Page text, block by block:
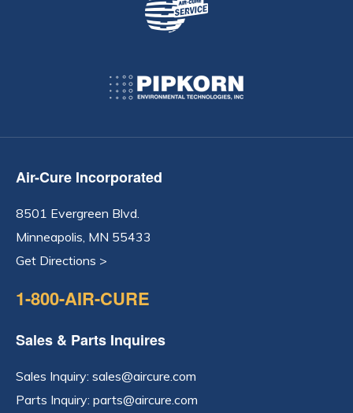
Air-Cure Incorporated
8501 Evergreen Blvd.
Minneapolis, MN 55433
Get Directions >
1-800-AIR-CURE
Sales & Parts Inquires
Sales Inquiry: sales@aircure.com
Parts Inquiry: parts@aircure.com